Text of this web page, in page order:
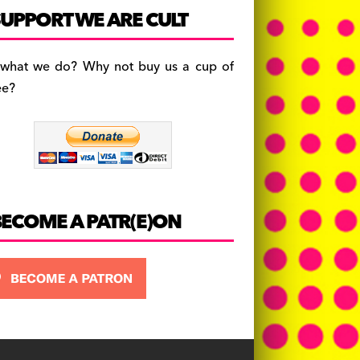
c
e
b
o
a
gr
a
es
k
y
WE ARE CULT
we do? Why not buy us a cup of
A PATR(E)ON